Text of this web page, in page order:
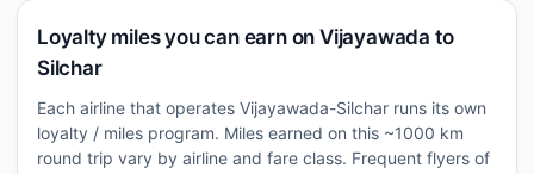
Loyalty miles you can earn on Vijayawada to
Silchar
Each airline that operates Vijayawada-Silchar runs its own
loyalty / miles program. Miles earned on this ~1000 km
round trip vary by airline and fare class. Frequent flyers of